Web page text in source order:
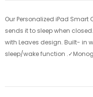
Our Personalized iPad
sends it to sleep when
with Leaves design. Built- in
sleep/wake function